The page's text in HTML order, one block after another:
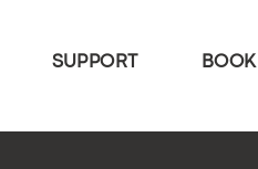
SUPPORT BOOK